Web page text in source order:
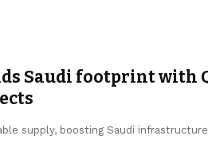
Saudi footprint with
supply, boosting Saudi